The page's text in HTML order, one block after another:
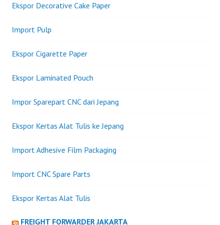
Ekspor Decorative Cake Paper
Import Pulp
Ekspor Cigarette Paper
Ekspor Laminated Pouch
Impor Sparepart CNC dari Jepang
Ekspor Kertas Alat Tulis ke Jepang
Import Adhesive Film Packaging
Import CNC Spare Parts
Ekspor Kertas Alat Tulis
FREIGHT FORWARDER JAKARTA